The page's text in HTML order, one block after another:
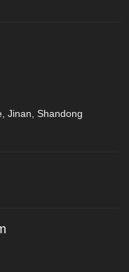
Jinan, Shandong